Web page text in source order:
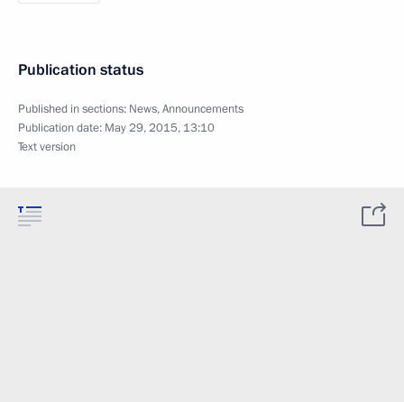
Publication status
Published in sections: News,Announcements
Publication date: May 29, 2015, 13:10
Text version